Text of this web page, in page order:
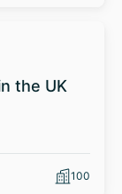
the UK
100